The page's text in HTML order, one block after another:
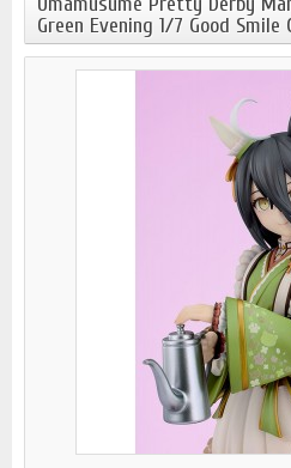
Green Evening 1/7 Good Smile